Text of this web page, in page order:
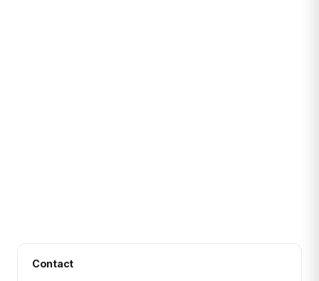
Contact